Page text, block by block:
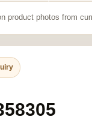
product photos from